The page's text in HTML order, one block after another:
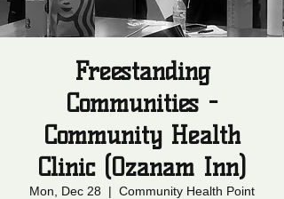
Freestanding
Communities -
Community Health
Clinic (Ozanam Inn)
Mon, Dec 28
  |
Community Health Point